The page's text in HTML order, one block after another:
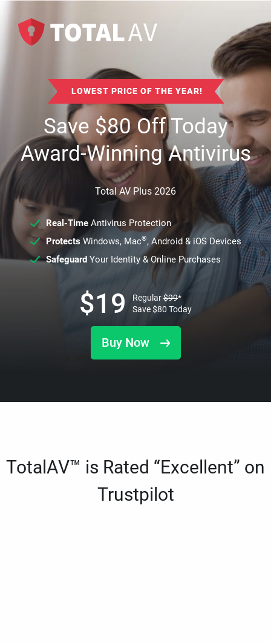
LOWEST PRICE OF THE YEAR!
Save$80Off Today
Award-Winning Antivirus
Total AV Plus 2026
Real-TimeAntivirus Protection
ProtectsWindows, Mac®, Android & iOS Devices
SafeguardYour Identity & Online Purchases
Buy Now
$19 Regular$99*
Save$80 Today
TotalAV™ is Rated “Excellent” on
Trustpilot